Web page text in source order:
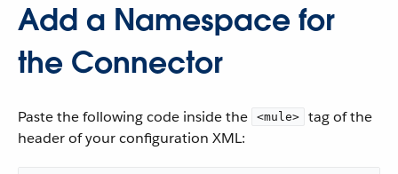
Add a Namespace for
the Connector
Paste the following code inside the <mule>
tag of the
header of your configuration XML: